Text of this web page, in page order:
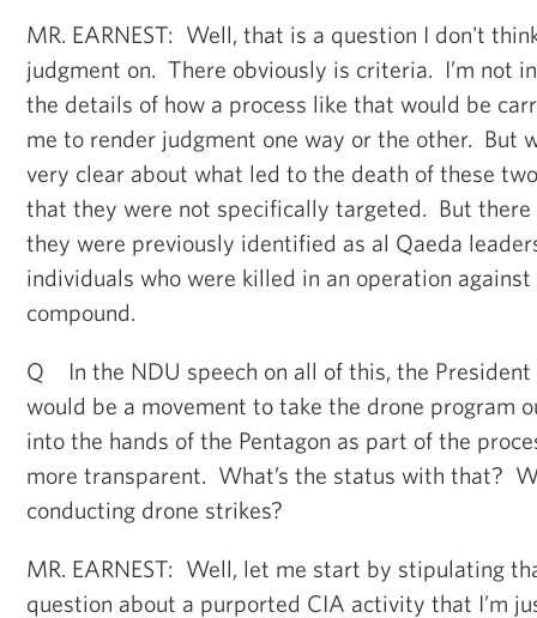
MR. EARNEST: Well, that is a question I don't
judgment on. There obviously is criteria. I’m not
the details of how a process like that would be
me to render judgment one way or the other. But
very clear about what led to the death of these
that they were not specifically targeted. But
they were previously identified as al Qaeda
individuals who were killed in an operation against
compound.
Q In the NDU speech on all of this, the
would be a movement to take the drone program
into the hands of the Pentagon as part of the
more transparent. What’s the status with that?
conducting drone strikes?
MR. EARNEST: Well, let me start by stipulating
question about a purported CIA activity that I’m